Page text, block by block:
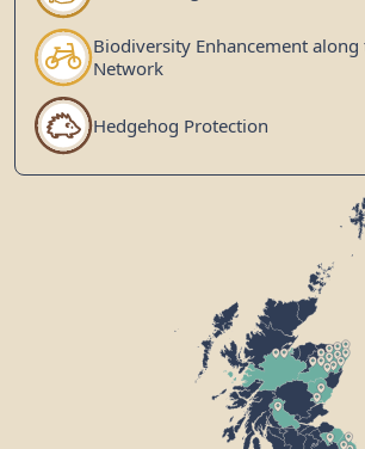
Biodiversity Enhancement along
Network
Hedgehog Protection